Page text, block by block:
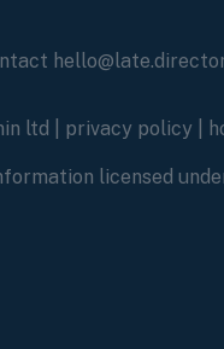
ltd | privacy policy
licensed